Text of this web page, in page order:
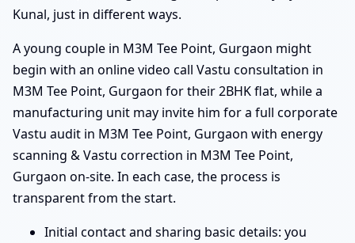
Kunal, just in different ways.
A young couple in M3M Tee Point, Gurgaon might
begin with an online video call Vastu consultation in
M3M Tee Point, Gurgaon for their 2BHK flat, while a
manufacturing unit may invite him for a full corporate
Vastu audit in M3M Tee Point, Gurgaon with energy
scanning & Vastu correction in M3M Tee Point,
Gurgaon on-site. In each case, the process is
transparent from the start.
Initial contact and sharing basic details: you